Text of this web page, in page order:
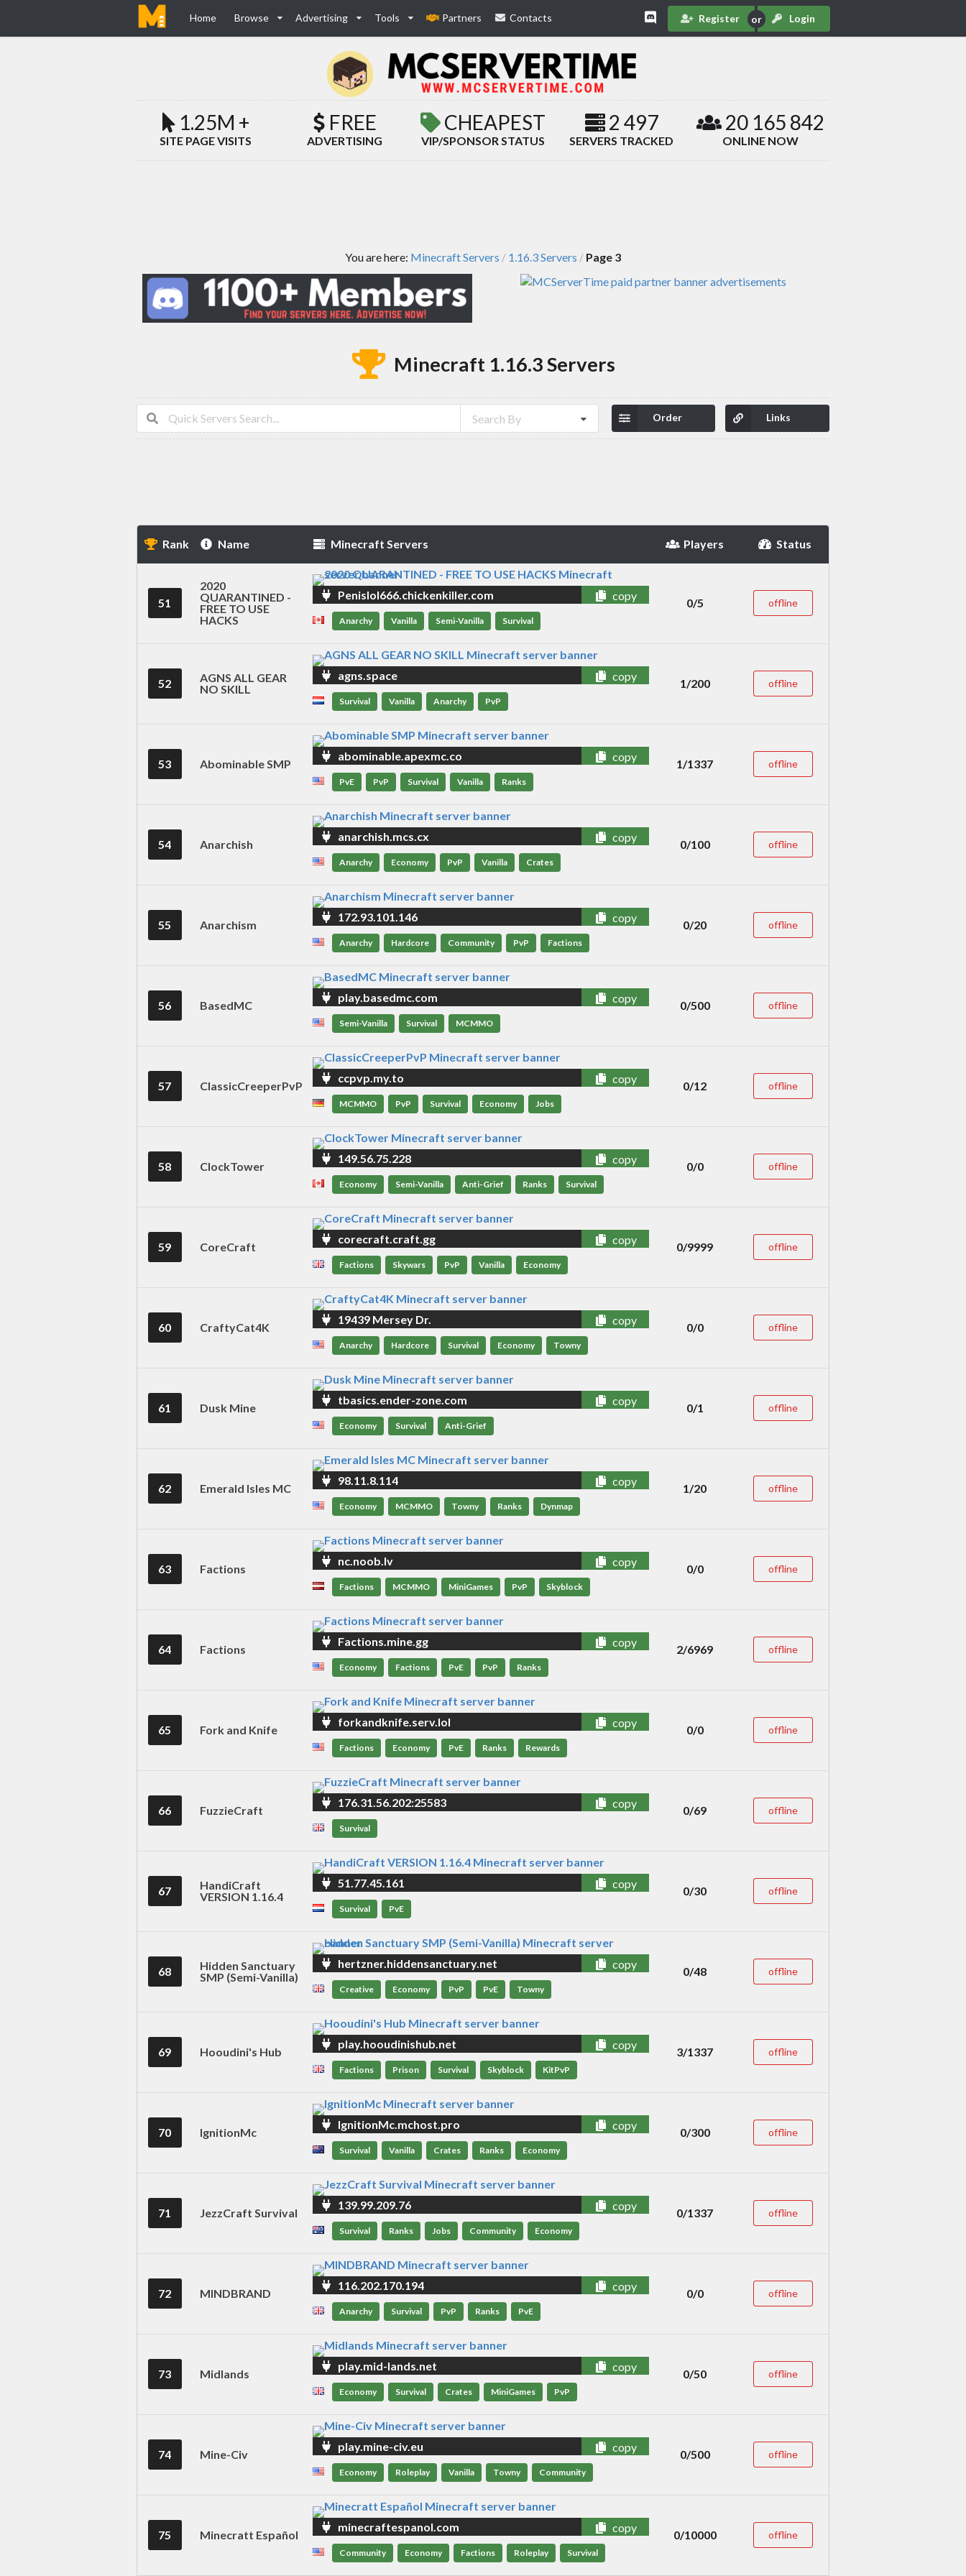
Home Browse Advertising Tools Partners Contacts Register Login
1.25M +
SITE PAGE VISITS
FREE
ADVERTISING
CHEAPEST
VIP/SPONSOR STATUS
2 497
SERVERS TRACKED
20 165 842
ONLINE NOW
You are here: Minecraft Servers / 1.16.3 Servers / Page 3
Minecraft 1.16.3 Servers
Search By Links
Order
Rank Name Minecraft Servers Players Status
51
2020
QUARANTINED -
FREE TO USE
HACKS
Penislol666.chickenkiller.com copy
Anarchy Vanilla Semi-Vanilla Survival
0/5 offline
52
AGNS ALL GEAR
NO SKILL
agns.space copy
Survival Vanilla Anarchy PvP
1/200 offline
53 Abominable SMP
abominable.apexmc.co copy
PvE PvP Survival Vanilla Ranks
1/1337 offline
54 Anarchish
anarchish.mcs.cx copy
Anarchy Economy PvP Vanilla Crates
0/100 offline
55 Anarchism
172.93.101.146 copy
Anarchy Hardcore Community PvP Factions
0/20 offline
56 BasedMC
play.basedmc.com copy
Semi-Vanilla Survival MCMMO
0/500 offline
57 ClassicCreeperPvP
ccpvp.my.to copy
MCMMO PvP Survival Economy Jobs
0/12 offline
58 ClockTower
149.56.75.228 copy
Economy Semi-Vanilla Anti-Grief Ranks Survival
0/0 offline
59 CoreCraft
corecraft.craft.gg copy
Factions Skywars PvP Vanilla Economy
0/9999 offline
60 CraftyCat4K
19439 Mersey Dr. copy
Anarchy Hardcore Survival Economy Towny
0/0 offline
61 Dusk Mine
tbasics.ender-zone.com copy
Economy Survival Anti-Grief
0/1 offline
62 Emerald Isles MC
98.11.8.114 copy
Economy MCMMO Towny Ranks Dynmap
1/20 offline
63 Factions
nc.noob.lv copy
Factions MCMMO MiniGames PvP Skyblock
0/0 offline
64 Factions
Factions.mine.gg copy
Economy Factions PvE PvP Ranks
2/6969 offline
65 Fork and Knife
forkandknife.serv.lol copy
Factions Economy PvE Ranks Rewards
0/0 offline
66 FuzzieCraft
176.31.56.202:25583 copy
Survival
0/69 offline
67
HandiCraft
VERSION 1.16.4
51.77.45.161 copy
Survival PvE
0/30 offline
68
Hidden Sanctuary
SMP (Semi-Vanilla)
hertzner.hiddensanctuary.net copy
Creative Economy PvP PvE Towny
0/48 offline
69 Hooudini's Hub
play.hooudinishub.net copy
Factions Prison Survival Skyblock KitPvP
3/1337 offline
70 IgnitionMc
IgnitionMc.mchost.pro copy
Survival Vanilla Crates Ranks Economy
0/300 offline
71 JezzCraft Survival
139.99.209.76 copy
Survival Ranks Jobs Community Economy
0/1337 offline
72 MINDBRAND
116.202.170.194 copy
Anarchy Survival PvP Ranks PvE
0/0 offline
73 Midlands
play.mid-lands.net copy
Economy Survival Crates MiniGames PvP
0/50 offline
74 Mine-Civ
play.mine-civ.eu copy
Economy Roleplay Vanilla Towny Community
0/500 offline
75 Minecratt Español
minecraftespanol.com copy
Community Economy Factions Roleplay Survival
0/10000 offline